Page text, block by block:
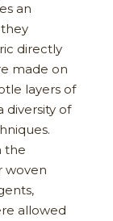
an
directly
made on
layers of
diversity of
the
woven
allowed